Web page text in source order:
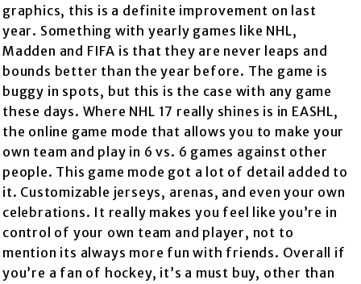
graphics, this is a definite improvement on last
year. Something with yearly games like NHL,
Madden and FIFA is that they are never leaps and
bounds better than the year before. The game is
buggy in spots, but this is the case with any game
these days. Where NHL 17 really shines is in EASHL,
the online game mode that allows you to make your
own team and play in 6 vs. 6 games against other
people. This game mode got a lot of detail added to
it. Customizable jerseys, arenas, and even your own
celebrations. It really makes you feel like you’re in
control of your own team and player, not to
mention its always more fun with friends. Overall if
you’re a fan of hockey, it’s a must buy, other than